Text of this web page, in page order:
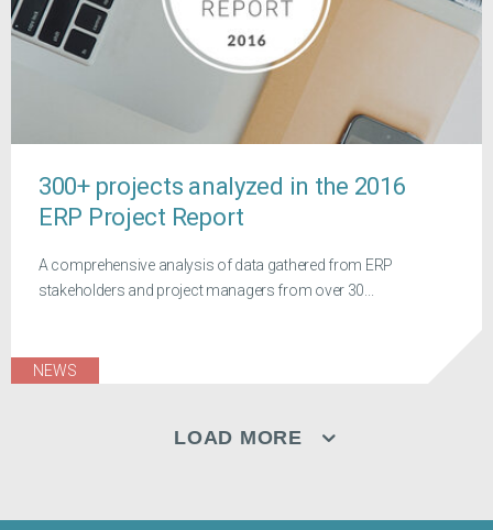
300+ projects analyzed in the 2016
ERP Project Report
A comprehensive analysis of data gathered from ERP
stakeholders and project managers from over 30...
NEWS
LOAD MORE